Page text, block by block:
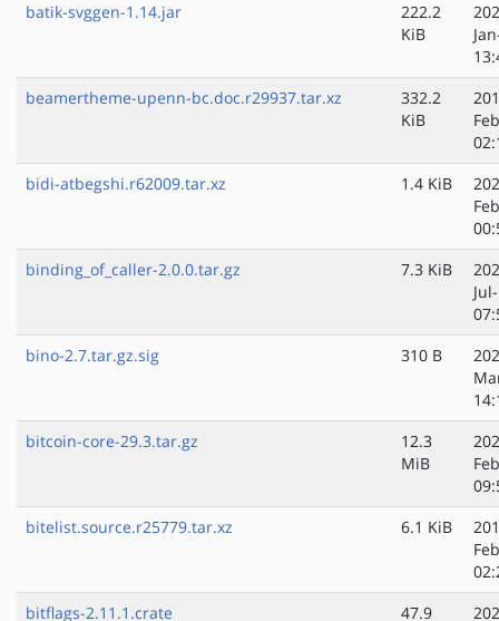
batik-svggen-1.14.jar
222.2
KiB
beamertheme-upenn-bc.doc.r29937.tar.xz
332.2
KiB
bidi-atbegshi.r62009.tar.xz
1.4 KiB
binding_of_caller-2.0.0.tar.gz
7.3 KiB
bino-2.7.tar.gz.sig
310 B
bitcoin-core-29.3.tar.gz
12.3
MiB
bitelist.source.r25779.tar.xz
6.1 KiB
bitflags-2.11.1.crate
47.9